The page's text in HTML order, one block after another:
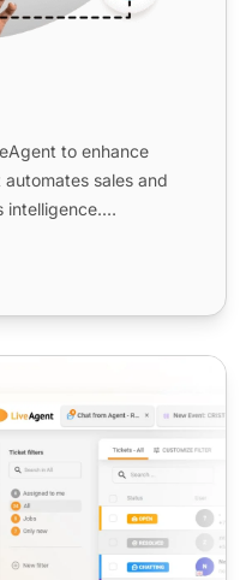
to enhance
sales and
intelligence.